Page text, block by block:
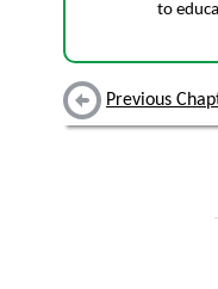
to
Previous